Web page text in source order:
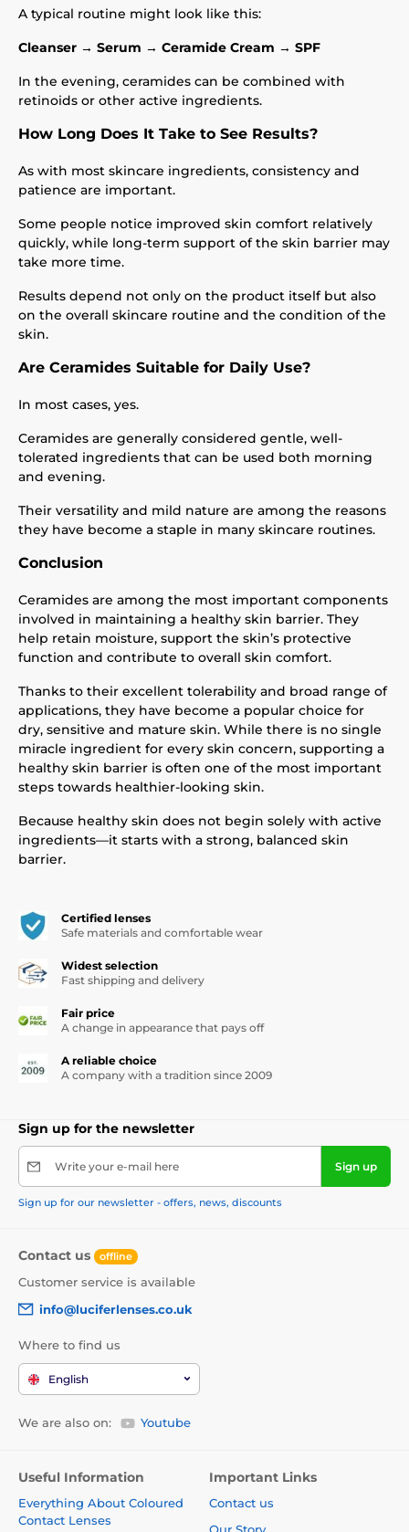
A typical routine might look like this:
Cleanser → Serum → Ceramide Cream → SPF
In the evening, ceramides can be combined with
retinoids or other active ingredients.
How Long Does It Take to See Results?
As with most skincare ingredients, consistency and
patience are important.
Some people notice improved skin comfort relatively
quickly, while long-term support of the skin barrier may
take more time.
Results depend not only on the product itself but also
on the overall skincare routine and the condition of the
skin.
Are Ceramides Suitable for Daily Use?
In most cases, yes.
Ceramides are generally considered gentle, well-
tolerated ingredients that can be used both morning
and evening.
Their versatility and mild nature are among the reasons
they have become a staple in many skincare routines.
Conclusion
Ceramides are among the most important components
involved in maintaining a healthy skin barrier. They
help retain moisture, support the skin’s protective
function and contribute to overall skin comfort.
Thanks to their excellent tolerability and broad range of
applications, they have become a popular choice for
dry, sensitive and mature skin. While there is no single
miracle ingredient for every skin concern, supporting a
healthy skin barrier is often one of the most important
steps towards healthier-looking skin.
Because healthy skin does not begin solely with active
ingredients—it starts with a strong, balanced skin
barrier.
Certified lenses
Safe materials and comfortable wear
Widest selection
Fast shipping and delivery
Fair price
A change in appearance that pays off
A reliable choice
A company with a tradition since 2009
Sign up for the newsletter
Write your e-mail here Sign up
Sign up for our newsletter - offers, news, discounts
Contact us offline
Customer service is available
info@luciferlenses.co.uk
Where to find us
English
We are also on: Youtube
Useful Information
Everything About Coloured
Contact Lenses
Important Links
Contact us